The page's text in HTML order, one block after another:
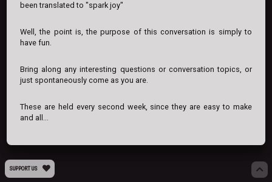
been translated to "spark joy"
Well, the point is, the purpose of this conversation is simply to
have fun.
Bring along any interesting questions or conversation topics, or
just spontaneously come as you are.
These are held every second week, since they are easy to make
and all...
SUPPORT US